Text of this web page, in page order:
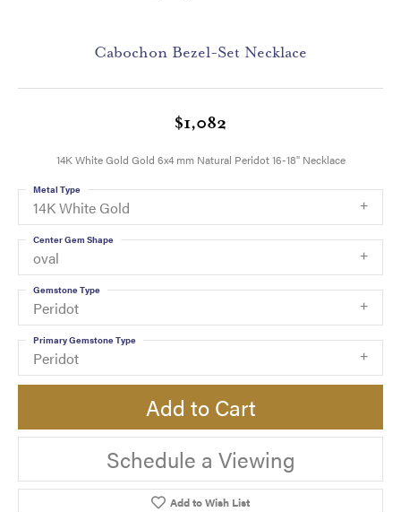
Cabochon Bezel-Set Necklace
$1,082
14K White Gold Gold 6x4 mm Natural Peridot 16-18" Necklace
14K White Gold
Metal Type
oval
Center Gem Shape
Peridot
Gemstone Type
Peridot
Primary Gemstone Type
Add to Cart
Schedule a Viewing
Add to Wish List